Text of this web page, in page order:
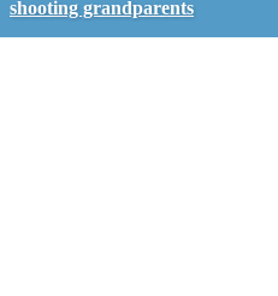
shooting grandparents